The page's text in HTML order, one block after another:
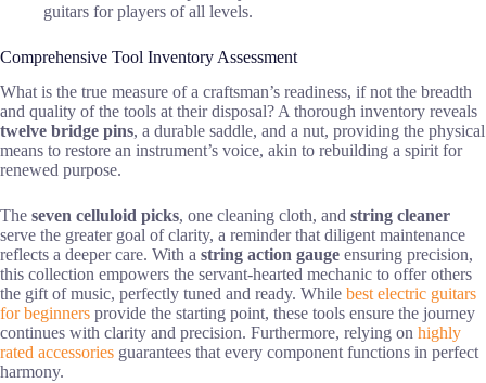
guitars for players of all levels.
Comprehensive Tool Inventory Assessment
What is the true measure of a craftsman’s readiness, if not the breadth
and quality of the tools at their disposal? A thorough inventory reveals
twelve bridge pins, a durable saddle, and a nut, providing the physical
means to restore an instrument’s voice, akin to rebuilding a spirit for
renewed purpose.
The seven celluloid picks, one cleaning cloth, and string cleaner
serve the greater goal of clarity, a reminder that diligent maintenance
reflects a deeper care. With a string action gauge ensuring precision,
this collection empowers the servant-hearted mechanic to offer others
the gift of music, perfectly tuned and ready. While best electric guitars
for beginners provide the starting point, these tools ensure the journey
continues with clarity and precision. Furthermore, relying on highly
rated accessories guarantees that every component functions in perfect
harmony.